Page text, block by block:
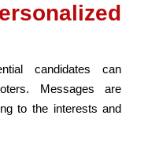
candidates can
Messages are
to the interests and